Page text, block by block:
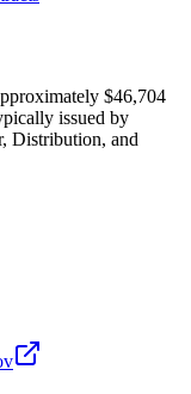
$46,704
issued by
Distribution, and